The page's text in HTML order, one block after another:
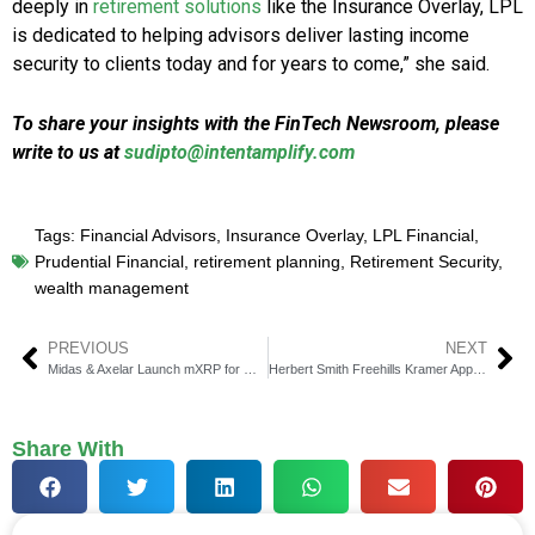
deeply in retirement solutions like the Insurance Overlay, LPL
is dedicated to helping advisors deliver lasting income
security to clients today and for years to come,” she said.
To share your insights with the FinTech Newsroom, please
write to us atsudipto@intentamplify.com
Tags: Financial Advisors Insurance Overlay, LPL Financial
Prudential Financial retirement planning Retirement Security,
wealth management
PREVIOUS NEXT
Herbert Smith Freehills Kramer Appoints Burr Eckstut Partner
Share With